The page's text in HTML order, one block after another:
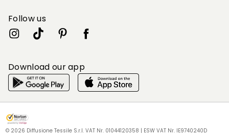
My Profile Wishlist Store BG|en
My Profile Wishlist Store BG|en
My Profile Wishlist Store BG|en
My Profile Wishlist Store BG|en
My Profile Wishlist Store BG|en
Follow us
Download our app
© 2026 Diffusione Tessile S.r.l. VAT Nr. 01044120358 | ESW VAT Nr. IE9740240D